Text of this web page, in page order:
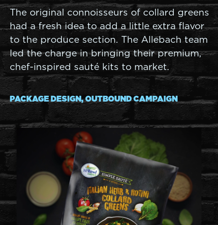
The original connoisseurs of collard greens
had a fresh idea to add a little extra flavor
to the produce section. The Allebach team
led the charge in bringing their premium,
chef-inspired sauté kits to market.
PACKAGE DESIGN, OUTBOUND CAMPAIGN